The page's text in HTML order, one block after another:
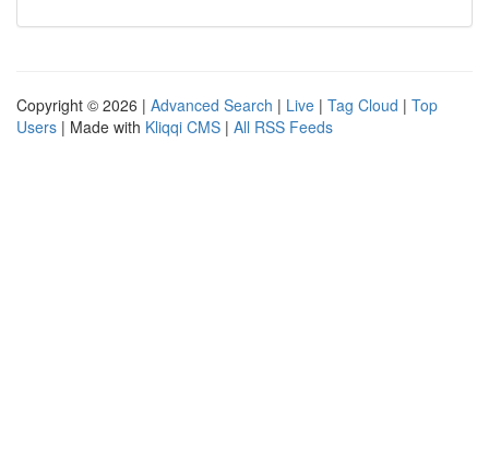
Copyright © 2026 | Advanced Search | Live | Tag Cloud | Top
Users | Made with Kliqqi CMS | All RSS Feeds